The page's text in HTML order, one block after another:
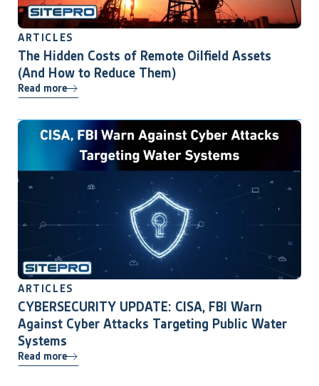
ARTICLES
The Hidden Costs of Remote Oilfield Assets
(And How to Reduce Them)
Read more
ARTICLES
CYBERSECURITY UPDATE: CISA, FBI Warn
Against Cyber Attacks Targeting Public Water
Systems
Read more